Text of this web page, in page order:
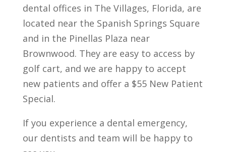
dental offices in The Villages, Florida, are
located near the Spanish Springs Square
and in the Pinellas Plaza near
Brownwood. They are easy to access by
golf cart, and we are happy to accept
new patients and offer a $55 New Patient
Special.
If you experience a dental emergency,
our dentists and team will be happy to